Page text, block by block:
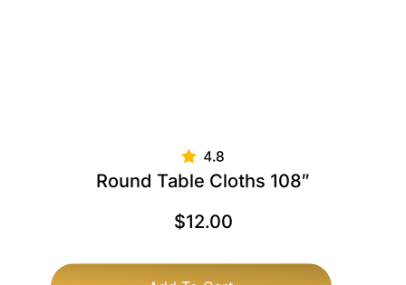
Round Table Cloths 108″
$12.00